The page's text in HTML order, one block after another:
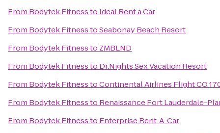
From Bodytek Fitnessto Ideal Rent a Car
From Bodytek FitnesstoSeabonay Beach Resort
From Bodytek Fitnessto ZMBLND
From Bodytek Fitnessto Dr.Nights Sex Vacation Resort
From Bodytek FitnesstoContinental Airlines Flight CO
From Bodytek Fitnessto Renaissance Fort Lauderdale-
From Bodytek Fitnessto Enterprise Rent-A-Car